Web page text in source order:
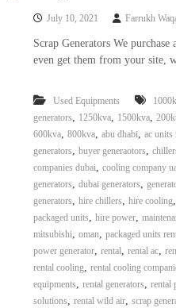
July 10, 2021 Farrukh
Scrap Generators We
even get them from your site,
Used Equipments
generators, 1250kva, 1500kva,
600kva, 800kva, abu dhabi, ac units
generators, buyer generaotors,
companies dubai, cooling company
generators, dubai generators,
generators, hire chillers, hire cooling,
packaged units, hire power,
mitsubishi, oman, packaged units
power generator, rental, rental ac,
rental cooling, rental cooling
equipments, rental generators, rental
solutions, rental wild air, scrap